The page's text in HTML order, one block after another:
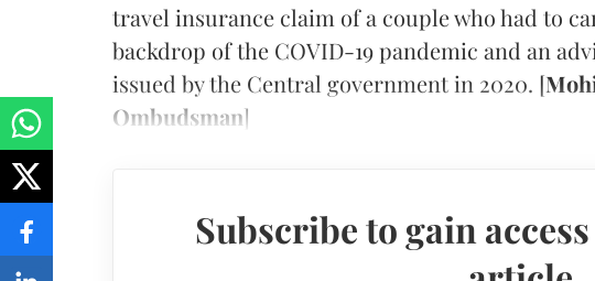
travel insurance claim of a couple who had to
backdrop of the COVID-19 pandemic and an
issued by the Central government in 2020. [
Ombudsman]
Subscribe to gain